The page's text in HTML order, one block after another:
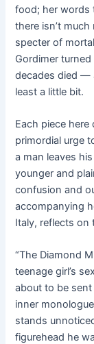
food; her words
there isn’t
specter of
Gordimer
decades died —
least a little bit.
Each piece
primordial urge
a man leaves
younger and
confusion and
accompanying
Italy, reflects on
“The Diamond
teenage girl’s
about to be
inner
stands
figurehead he